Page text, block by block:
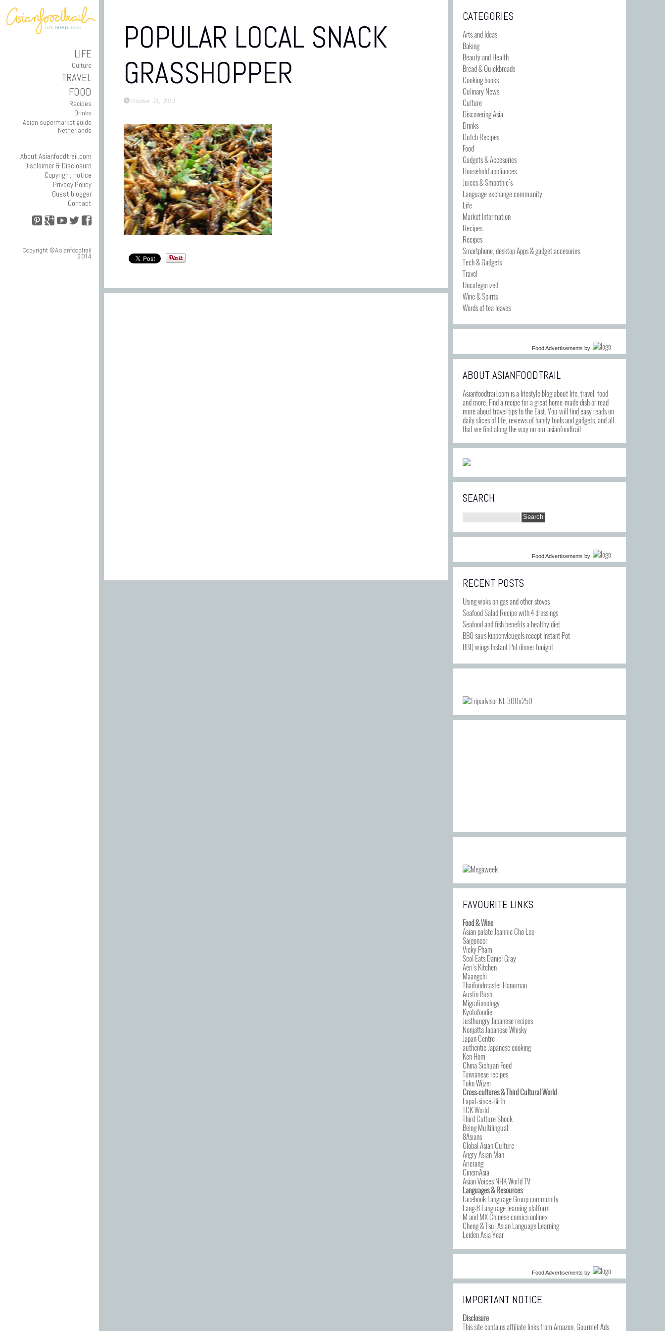
LIFE
Culture
TRAVEL
FOOD
Recipes
Drinks
Asian supermarket guide
Netherlands
About Asianfoodtrail.com
Disclaimer & Disclosure
Copyright notice
Privacy Policy
Guest blogger
Contact
Copyright ©Asianfoodtrail
2014
POPULAR LOCAL SNACK
GRASSHOPPER
October 21, 2012
CATEGORIES
Arts and Ideas
Baking
Beauty and Health
Bread & Quickbreads
Cooking books
Culinary News
Culture
Discovering Asia
Drinks
Dutch Recipes
Food
Gadgets & Accesories
Household appliances
Juices & Smoothie's
Language exchange community
Life
Market Information
Recipes
Recipes
Smartphone, desktop Apps & gadget accesories
Tech & Gadgets
Travel
Uncategorized
Wine & Spirits
Words of tea leaves
Food Advertisements by
ABOUT ASIANFOODTRAIL
Asianfoodtrail.com is a lifestyle blog about life, travel, food
and more. Find a recipe for a great home-made dish or read
more about travel tips to the East. You will find easy reads on
daily slices of life, reviews of handy tools and gadgets, and all
that we find along the way on our asianfoodtrail.
SEARCH
Food Advertisements by
RECENT POSTS
Using woks on gas and other stoves
Seafood Salad Recipe with 4 dressings
Seafood and fish benefits a healthy diet
BBQ saus kippenvleugels recept Instant Pot
BBQ wings Instant Pot dinner tonight
FAVOURITE LINKS
Food & Wine
Asian palate Jeannie Cho Lee
Saigoneer
Vicky Pham
Seol Eats Daniel Gray
Aeri’s Kitchen
Maangchi
Thaifoodmaster Hanuman
Austin Bush
Migrationology
Kyotofoodie
Justhungry Japanese recipes
Nonjatta Japanese Whisky
Japan Centre
authentic Japanese cooking
Ken Hom
China Sichuan Food
Taiwanese recipes
Toko Wijzer
Cross-cultures & Third Cultural World
Expat-since-Birth
TCK World
Third Culture Shock
Being Multilingual
8Asians
Global Asian Culture
Angry Asian Man
Arierang
CinemAsia
Asian Voices NHK World TV
Languages & Resources
Facebook Language Group community
Lang-8 Language learning platform
M and MX Chinese comics online>
Cheng & Tsui Asian Language Learning
Leiden Asia Year
Food Advertisements by
IMPORTANT NOTICE
Disclosure
This site contains affiliate links from Amazon, Gourmet Ads,